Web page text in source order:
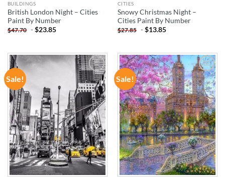
BUILDINGS
British London Night – Cities
Paint By Number
$47.70 -$23.85
CITIES
Snowy Christmas Night –
Cities Paint By Number
$27.85 -$13.85
Sale!
ADD TO
WISHLIST
Sale!
ADD TO
WISHLIST